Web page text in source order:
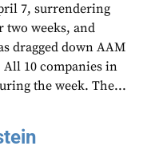
7, surrendering
weeks, and
dragged down AAM
10 companies in
the week. The...